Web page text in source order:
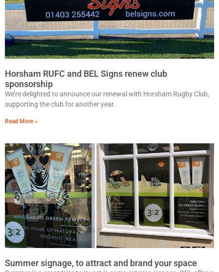
Horsham RUFC and BEL Signs renew club
sponsorship
We’re delighted to announce our renewal with Horsham Rugby Club,
supporting the club for another year.
Read More »
Summer signage, to attract and brand your space